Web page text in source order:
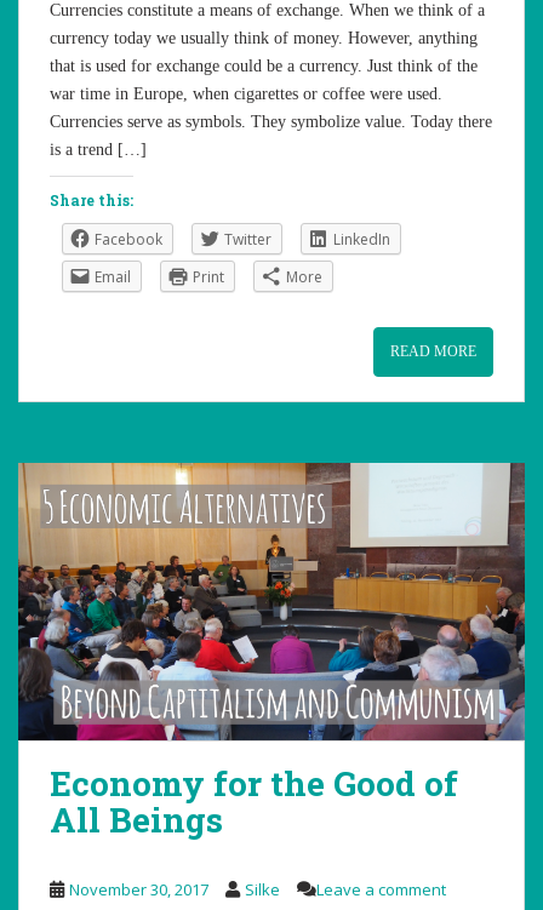
Currencies constitute a means of exchange. When we think of a
currency today we usually think of money. However, anything
that is used for exchange could be a currency. Just think of the
war time in Europe, when cigarettes or coffee were used.
Currencies serve as symbols. They symbolize value. Today there
is a trend […]
Share this:
Facebook Twitter
LinkedIn
Email
Print More
READ MORE
Economy for the Good of
All Beings
November 30, 2017 Silke Leave a comment